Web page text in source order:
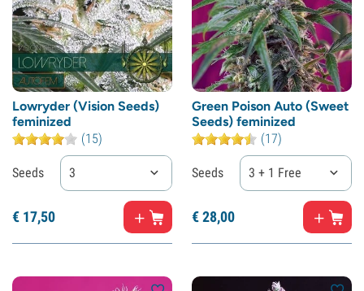
Lowryder (Vision Seeds)
feminized
(15)
Seeds 3
€ 17,50
Green Poison Auto (Sweet
Seeds) feminized
(17)
Seeds 3 + 1 Free
€28,00